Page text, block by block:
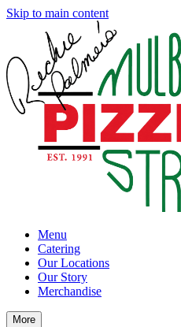
Skip to main content
Menu
Catering
Our Locations
Our Story
Merchandise
More